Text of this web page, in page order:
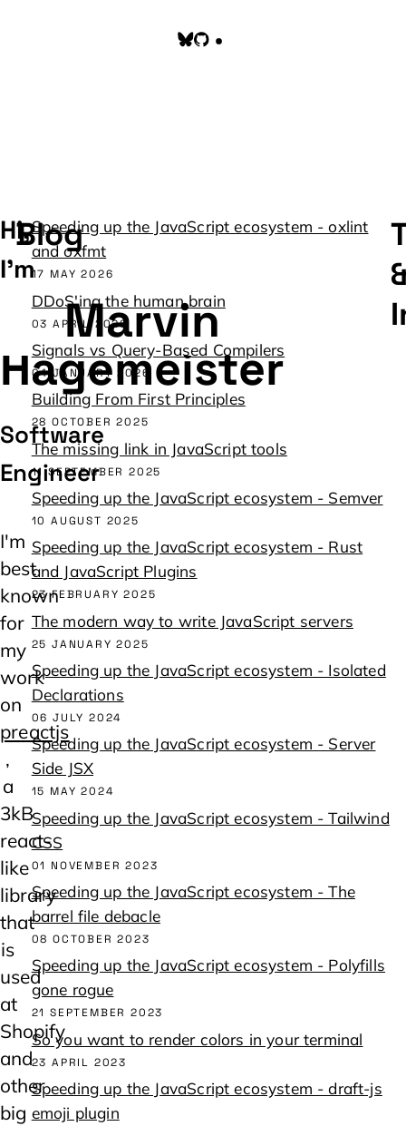
Toggle color scheme
Hi,
I'm
Marvin
Hagemeister
Software
Engineer
I'm
best
known
for
my
work
on
preactjs
,
a
3kB
react-
like
library
that
is
used
at
Shopify
and
other
big
Blog
Speeding up the JavaScript ecosystem - oxlint
and oxfmt
17 MAY 2026
DDoS'ing the human brain
03 APRIL 2026
Signals vs Query-Based Compilers
04 JANUARY 2026
Building From First Principles
28 OCTOBER 2025
The missing link in JavaScript tools
11 SEPTEMBER 2025
Speeding up the JavaScript ecosystem - Semver
10 AUGUST 2025
Speeding up the JavaScript ecosystem - Rust
and JavaScript Plugins
23 FEBRUARY 2025
The modern way to write JavaScript servers
25 JANUARY 2025
Speeding up the JavaScript ecosystem - Isolated
Declarations
06 JULY 2024
Speeding up the JavaScript ecosystem - Server
Side JSX
15 MAY 2024
Speeding up the JavaScript ecosystem - Tailwind
CSS
01 NOVEMBER 2023
Speeding up the JavaScript ecosystem - The
barrel file debacle
08 OCTOBER 2023
Speeding up the JavaScript ecosystem - Polyfills
gone rogue
21 SEPTEMBER 2023
So you want to render colors in your terminal
23 APRIL 2023
Speeding up the JavaScript ecosystem - draft-js
emoji plugin